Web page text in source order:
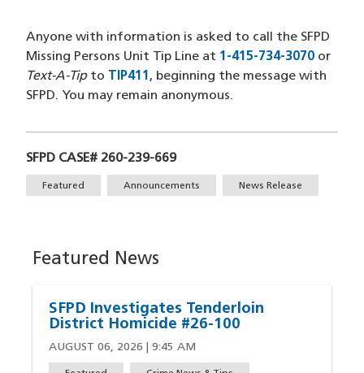
Anyone with information is asked to call the SFPD
Missing Persons Unit Tip Line at 1-415-734-3070 (opens
or
Text-A-Tipto TIP411(opens in a new window)
, beginning the message with
SFPD. You may remain anonymous.
SFPD CASE# 260-239-669
TagsFeatured Announcements News Release
Featured News
SFPD Investigates Tenderloin
District Homicide #26-100
AUGUST 06, 2026 | 9:45 AM